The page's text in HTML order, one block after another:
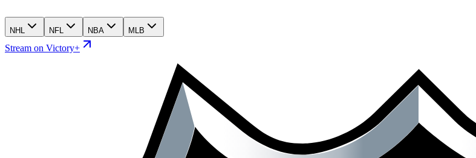
NHL NFL NBA MLB
Stream on Victory+